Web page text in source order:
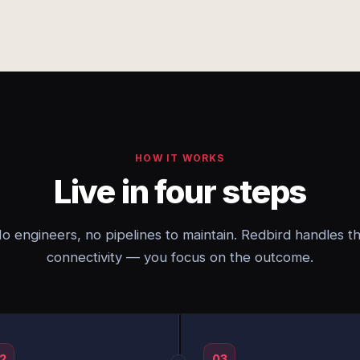
HOW IT WORKS
Live in four steps
engineers, no pipelines to maintain. Redbird handles
connectivity — you focus on the outcome.